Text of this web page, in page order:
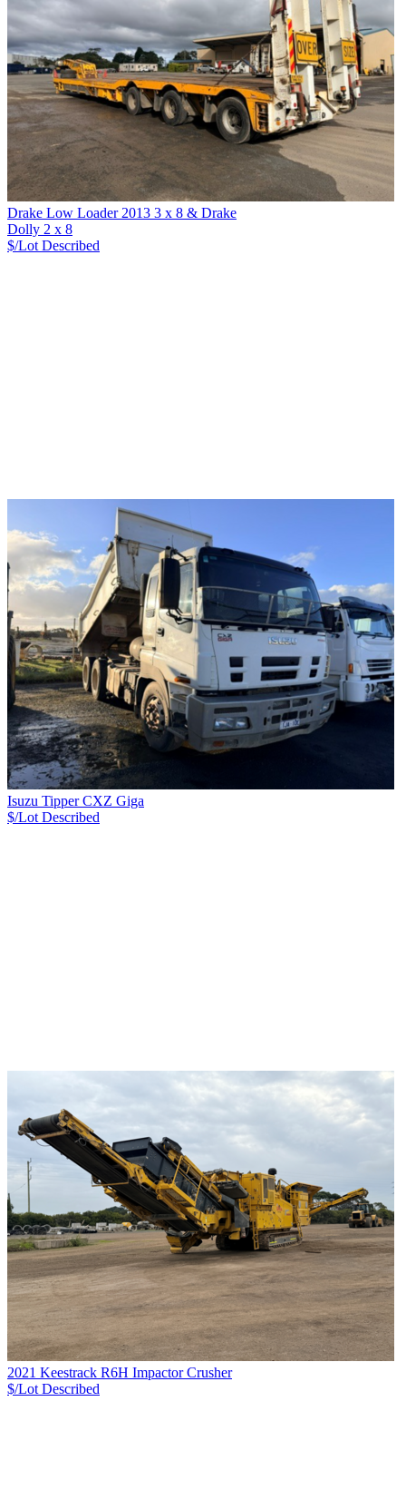
Drake Low Loader 2013 3 x 8 & Drake
Dolly 2 x 8
$/Lot Described
Isuzu Tipper CXZ Giga
$/Lot Described
2021 Keestrack R6H Impactor Crusher
$/Lot Described